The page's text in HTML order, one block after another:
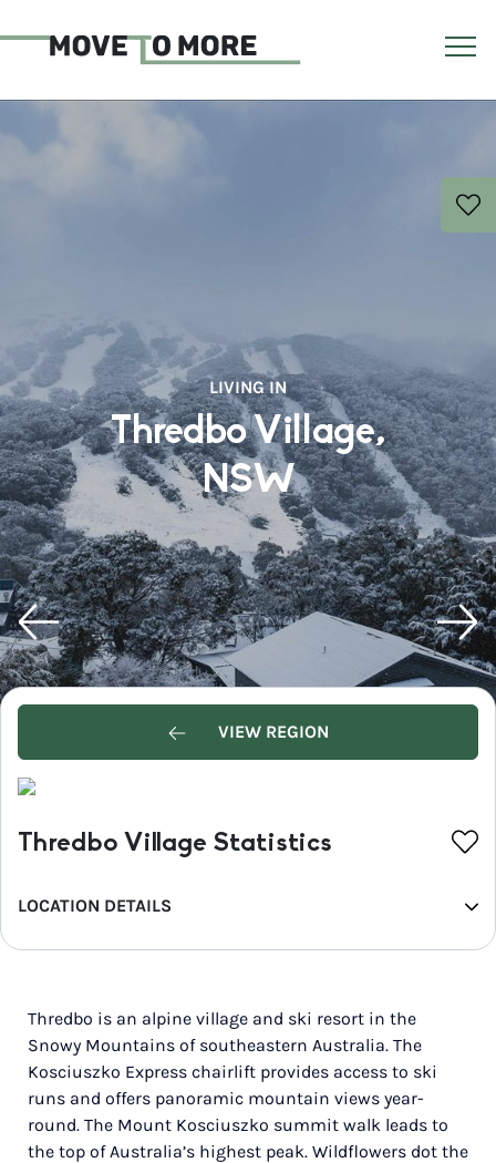
LIVING IN
Thredbo Village,
NSW
VIEW REGION
Thredbo Village Statistics
LOCATION DETAILS
REGION
POPULATION
389
NEAREST CAPITAL
194km
Thredbo is an alpine village and ski resort in the
Snowy Mountains of southeastern Australia. The
Kosciuszko Express chairlift provides access to ski
runs and offers panoramic mountain views year-
round. The Mount Kosciuszko summit walk leads to
the top of Australia’s highest peak. Wildflowers dot the